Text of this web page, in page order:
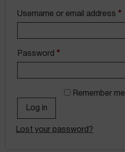
Username or email address *
Password *
Remember me
Log in
Lost your password?